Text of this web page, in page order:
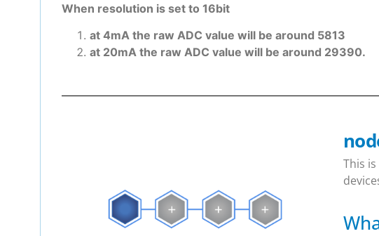
When resolution is set to 16bit
at 4mA the raw ADC value will be around 5813
at 20mA the raw ADC value will be around 29390.
This